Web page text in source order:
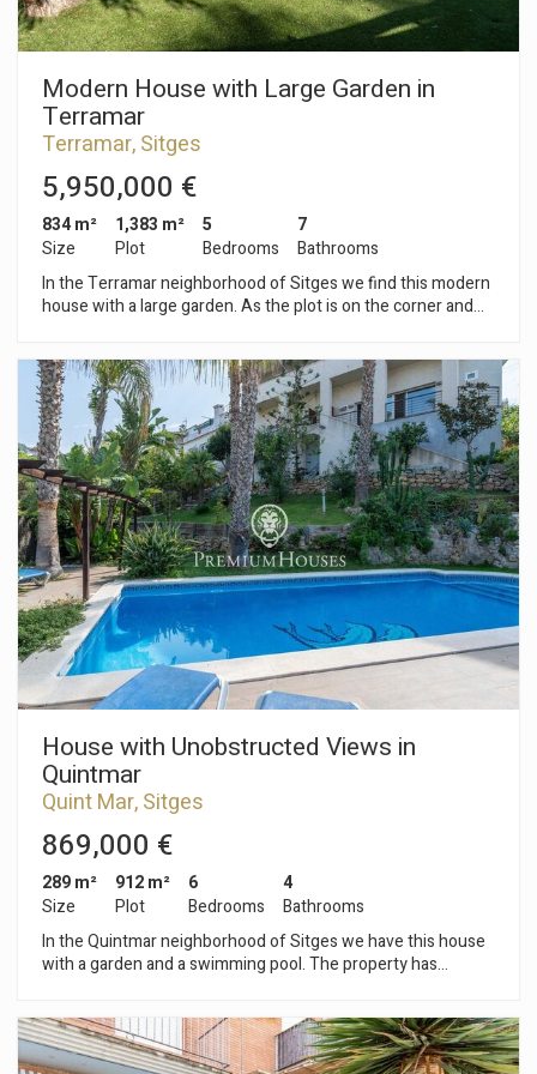
stone's throw away. The center of Sitges is bustling with life
year-round, offering ample opportunities to enjoy all the
town's festivities.
Modern House with Large Garden in
Terramar
Terramar, Sitges
5,950,000 €
834 m²
Size
1,383 m²
Plot
5
Bedrooms
7
Bathrooms
In the Terramar neighborhood of Sitges we find this modern
house with a large garden. As the plot is on the corner and
three floors. On the ground floor, we find the day area that
consists of a living-dining room with access to the garden, a
kitchen with an island a guest toilet. On the same floor we
have the night area which is made up of four en-suite
bedrooms, the main bedroom with a dressing room. All
bedrooms have access to the English patio. On the first floor
we find a large attic with lots of natural light. From the attic
there is access to a solarium. The basement consists of a
garage with capacity for eight cars, two storage rooms, a
games room and two bathrooms. The house is located in the
Terramar neighborhood of Sitges. It is a very quiet area a
short distance from the beach and the golf course. It is one of
the most exclusive neighborhoods in Sitges.
House with Unobstructed Views in
Quintmar
Quint Mar, Sitges
869,000 €
289 m²
Size
912 m²
Plot
6
Bedrooms
4
Bathrooms
In the Quintmar neighborhood of Sitges we have this house
with a garden and a swimming pool. The property has
apartment. The day area has a living-dining room with a
fireplace and has access to a terrace with a built-in barbecue.